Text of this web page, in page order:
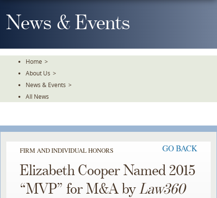
To
TheNews & Events
Home >
About Us >
News & Events >
All News
FIRM AND INDIVIDUAL HONORS GO BACK
Elizabeth Cooper Named 2015
“MVP” for M&A byLaw360